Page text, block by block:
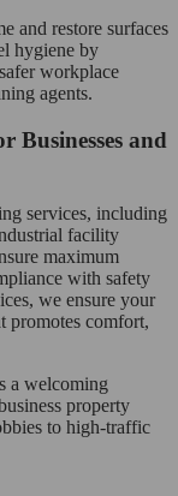
and restore surfaces
hygiene by
workplace
agents.
Businesses and
services, including
facility
maximum
with safety
we ensure your
promotes comfort,
a welcoming
property
to high-traffic